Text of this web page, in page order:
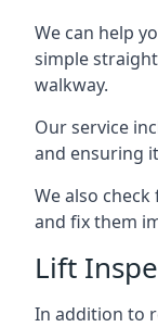
We can help
simple
walkway.
Our service
and ensuring
We also
and fix them
Lift
In addition to